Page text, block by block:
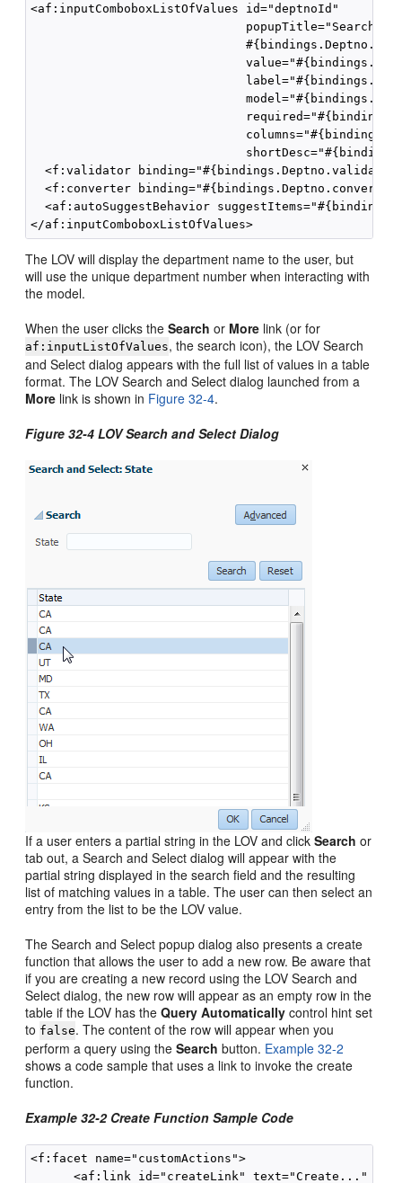
<af:inputComboboxListOfValues id="deptnoId"
popupTitle="Search
<f:validator
<f:converter
<af:autoSuggestBehavior
The LOV will display the department name to the user, but
will use the unique department number when interacting with
the model.
When the user clicks theSearch or More link (or for
af:inputListOfValues, the search icon), the LOV Search
and Select dialog appears with the full list of values in a table
format. The LOV Search and Select dialog launched from a
More link is shown in Figure 32-4.
Figure 32-4 LOV Search and Select Dialog
If a user enters a partial string in the LOV and clickSearch or
tab out, a Search and Select dialog will appear with the
partial string displayed in the search field and the resulting
list of matching values in a table. The user can then select an
entry from the list to be the LOV value.
The Search and Select popup dialog also presents a create
function that allows the user to add a new row. Be aware that
if you are creating a new record using the LOV Search and
Select dialog, the new row will appear as an empty row in the
table if the LOV has theQuery Automatically control hint set
to false. The content of the row will appear when you
perform a query using theSearch button. Example 32-2
shows a code sample that uses a link to invoke the create
function.
Example 32-2 Create Function Sample Code
<f:facet name="customActions">
      <af:link id="createLink" text="Create..."